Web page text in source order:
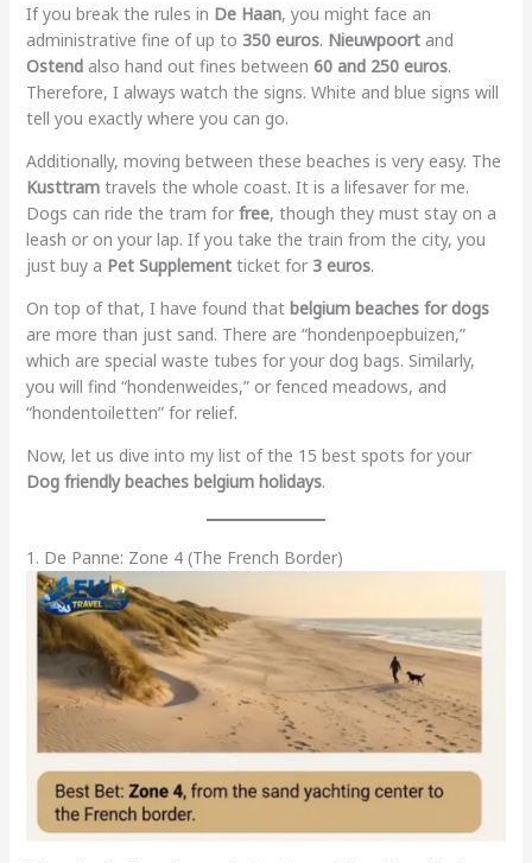
If you break the rules in De Haan, you might face an
administrative fine of up to 350 euros. Nieuwpoortand
Ostendalso hand out fines between 60 and 250 euros.
Therefore, I always watch the signs. White and blue signs will
tell you exactly where you can go.
Additionally, moving between these beaches is very easy. The
Kusttramtravels the whole coast. It is a lifesaver for me.
Dogs can ride the tram for free, though they must stay on a
leash or on your lap. If you take the train from the city, you
just buy a Pet Supplementticket for 3 euros.
On top of that, I have found that belgium beaches for dogs
are more than just sand. There are “hondenpoepbuizen,”
which are special waste tubes for your dog bags. Similarly,
you will find “hondenweides,” or fenced meadows, and
“hondentoiletten” for relief.
Now, let us dive into my list of the 15 best spots for your
Dog friendly beaches belgium holidays.
1. De Panne: Zone 4 (The French Border)